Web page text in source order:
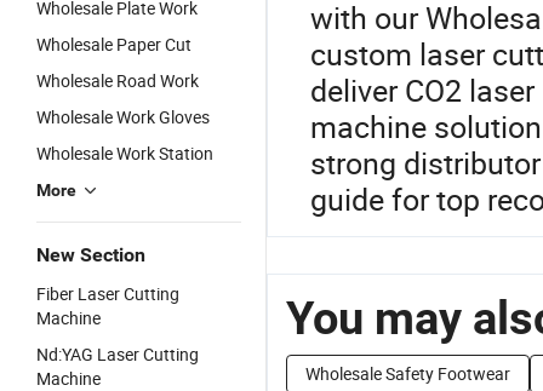
Wholesale Plate Work
Wholesale Paper Cut
Wholesale Road Work
Wholesale Work Gloves
Wholesale Work Station
More
New Section
Fiber Laser Cutting
Machine
Nd:YAG Laser Cutting
Machine
with our
custom laser
deliver CO2
machine
strong
guide for top
You may
Wholesale Safety Footwear